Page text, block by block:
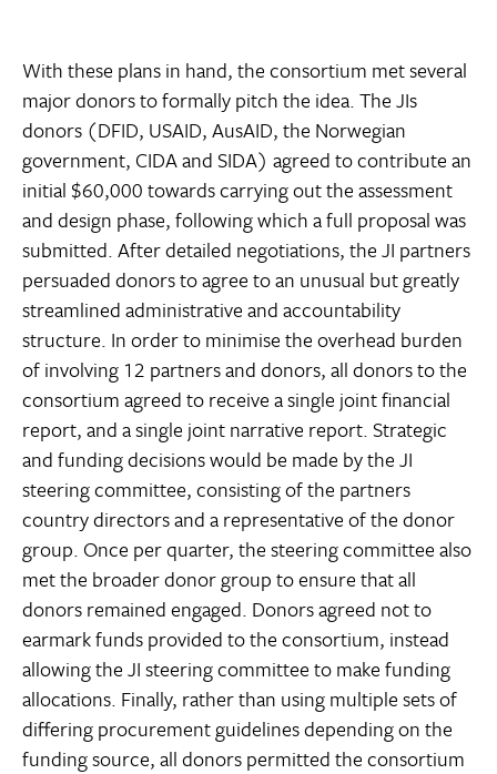
With these plans in hand, the consortium met several
major donors to formally pitch the idea. The JIs
donors (DFID, USAID, AusAID, the Norwegian
government, CIDA and SIDA) agreed to contribute an
initial $60,000 towards carrying out the assessment
and design phase, following which a full proposal was
submitted. After detailed negotiations, the JI partners
persuaded donors to agree to an unusual but greatly
streamlined administrative and accountability
structure. In order to minimise the overhead burden
of involving 12 partners and donors, all donors to the
consortium agreed to receive a single joint financial
report, and a single joint narrative report. Strategic
and funding decisions would be made by the JI
steering committee, consisting of the partners
country directors and a representative of the donor
group. Once per quarter, the steering committee also
met the broader donor group to ensure that all
donors remained engaged. Donors agreed not to
earmark funds provided to the consortium, instead
allowing the JI steering committee to make funding
allocations. Finally, rather than using multiple sets of
differing procurement guidelines depending on the
funding source, all donors permitted the consortium